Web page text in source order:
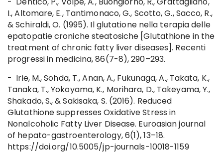
I., Altomare, E., Tantimonaco, G., Scotto, G., Sacco, R.,
& Schiraldi, O. (1995). Il glutatione nella terapia delle
epatopatie croniche steatosiche [Glutathione in the
treatment of chronic fatty liver diseases]. Recenti
progressi in medicina, 86(7-8), 290–293.
- Irie, M., Sohda, T., Anan, A., Fukunaga, A., Takata, K.,
Tanaka, T., Yokoyama, K., Morihara, D., Takeyama, Y.,
Shakado, S., & Sakisaka, S. (2016). Reduced
Glutathione suppresses Oxidative Stress in
Nonalcoholic Fatty Liver Disease. Euroasian journal
of hepato-gastroenterology, 6(1), 13–18.
https://doi.org/10.5005/jp-journals-10018-1159